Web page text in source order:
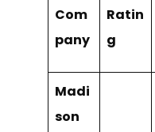
Com
pany
Ratin
g
Madi
son